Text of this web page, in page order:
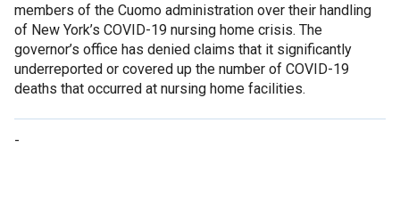
members of the Cuomo administration over their handling
of New York’s COVID-19 nursing home crisis. The
governor’s office has denied claims that it significantly
underreported or covered up the number of COVID-19
deaths that occurred at nursing home facilities.
-